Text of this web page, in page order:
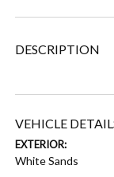
DESCRIPTION
VEHICLE
EXTERIOR:
White Sands